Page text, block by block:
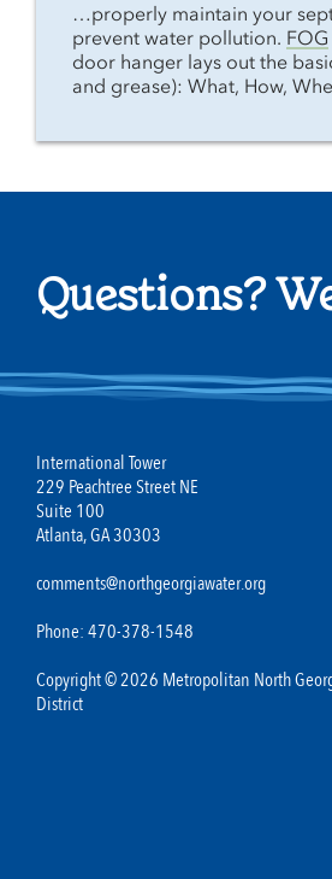
…properly maintain your
prevent water pollution. FOG
door hanger lays out the
and grease): What, How,
Questions?
International Tower
229 Peachtree Street NE
Suite 100
Atlanta, GA 30303
comments@northgeorgiawater.org
Phone: 470-378-1548
Copyright © 2026 Metropolitan North
District